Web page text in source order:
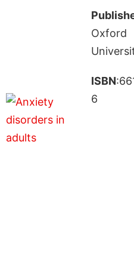
Oxford
ISBN
6